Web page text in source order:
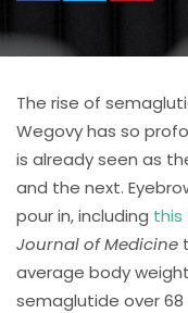
The rise of
Wegovy has so
is already seen as
and the next.
pour in, including this
Journal of Medicine
average body
semaglutide over 68